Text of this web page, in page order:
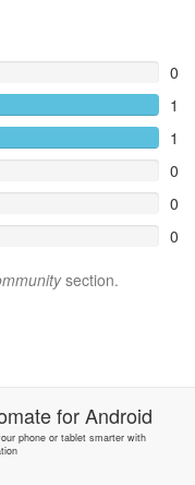
0
1
1
0
0
0
section.
forAndroid
phone or tablet smarter with